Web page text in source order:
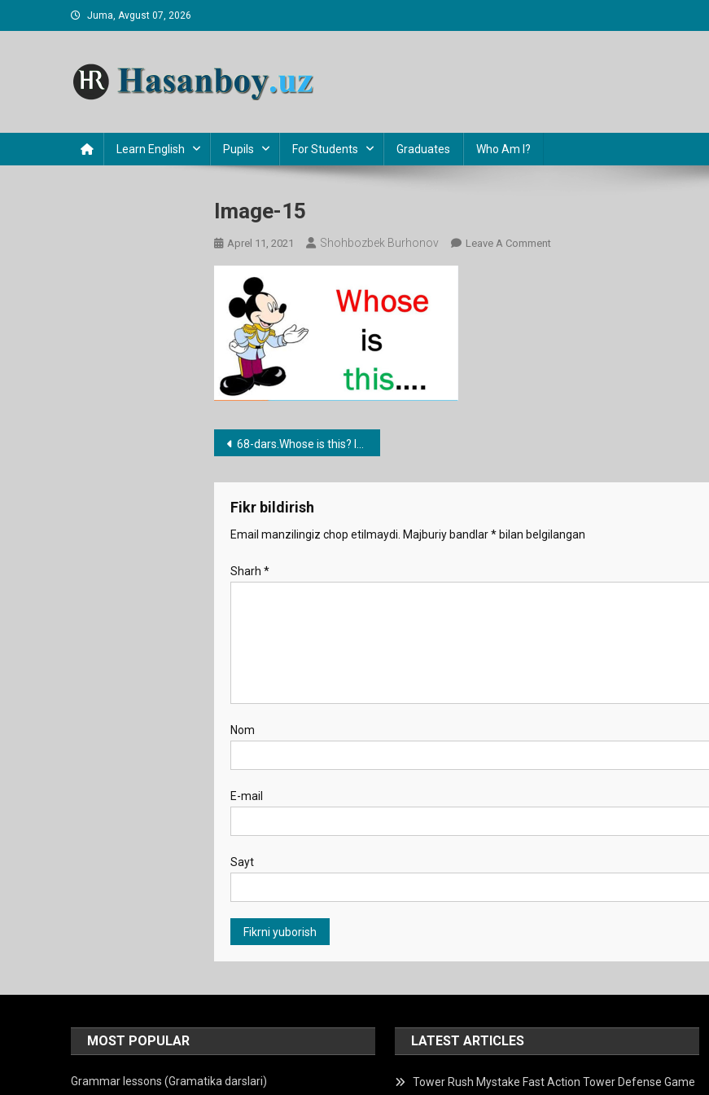
to
Juma, Avgust 07, 2026
Learn English Pupils For Students Graduates Who Am I?
Image-15
Aprel 11, 2021 Shohbozbek Burhonov Leave A CommentOn
Post
menyusi
68-dars.Whose is this? It’s mine/yours/hers
Fikr bildirish
Email manzilingiz chop etilmaydi. Majburiy bandlar*bilan belgilangan
Sharh *
Nom
E-mail
Sayt
MOST POPULAR
Grammar lessons (Gramatika darslari)
LATEST ARTICLES
Tower Rush Mystake Fast Action Tower Defense Game